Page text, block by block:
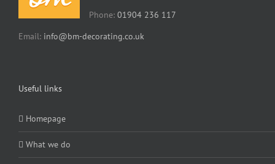
Phone: 01904 236 117
Email: info@bm-decorating.co.uk
Useful links
Homepage
What we do